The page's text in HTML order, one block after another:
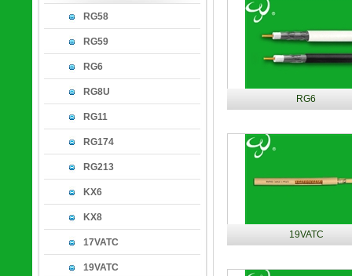
RG58
RG59
RG6
RG8U
RG11
RG174
RG213
KX6
KX8
17VATC
19VATC
RG6
19VATC